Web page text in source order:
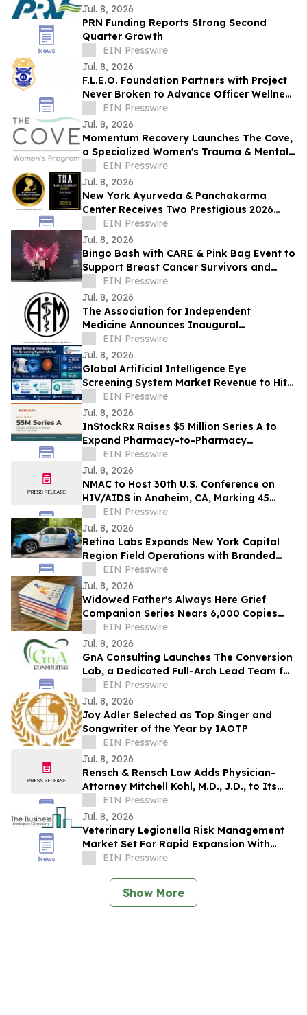
Jul. 8, 2026
PRN Funding Reports Strong Second
Quarter Growth
EIN Presswire
Jul. 8, 2026
F.L.E.O. Foundation Partners with Project
Never Broken to Advance Officer Wellness
and Honor Fallen Heroes
EIN Presswire
Jul. 8, 2026
Momentum Recovery Launches The Cove,
a Specialized Women's Trauma & Mental
Health Treatment Program
EIN Presswire
Jul. 8, 2026
New York Ayurveda & Panchakarma
Center Receives Two Prestigious 2026
Wellness Awards
EIN Presswire
Jul. 8, 2026
Bingo Bash with CARE & Pink Bag Event to
Support Breast Cancer Survivors and
ThriversEIN Presswire
Jul. 8, 2026
The Association for Independent
Medicine Announces Inaugural
Independent Physician Summit
EIN Presswire
Jul. 8, 2026
Global Artificial Intelligence Eye
Screening System Market Revenue to Hit
US$1.17 Billion by 2032,Growing at 36.85%
CAGR
EIN Presswire
Jul. 8, 2026
InStockRx Raises $5 Million Series A to
Expand Pharmacy-to-Pharmacy
Medication Marketplace
EIN Presswire
Jul. 8, 2026
NMAC to Host 30th U.S. Conference on
HIV/AIDS in Anaheim, CA, Marking 45
Years of the Movement
EIN Presswire
Jul. 8, 2026
Retina Labs Expands New York Capital
Region Field Operations with Branded
Mobile Fleet
EIN Presswire
Jul. 8, 2026
Widowed Father's Always Here Grief
Companion Series Nears 6,000 Copies
SoldEIN Presswire
Jul. 8, 2026
GnA Consulting Launches The Conversion
Lab, a Dedicated Full-Arch Lead Team for
Dental Practices
EIN Presswire
Jul. 8, 2026
Joy Adler Selected as Top Singer and
Songwriter of the Year by IAOTP
EIN Presswire
Jul. 8, 2026
Rensch & Rensch Law Adds Physician-
Attorney Mitchell Kohl, M.D., J.D., to Its
Nebraska Personal Injury Practice
EIN Presswire
Jul. 8, 2026
Veterinary Legionella Risk Management
Market Set For Rapid Expansion With
8.7% CAGR Through 2030
EIN Presswire
Show More